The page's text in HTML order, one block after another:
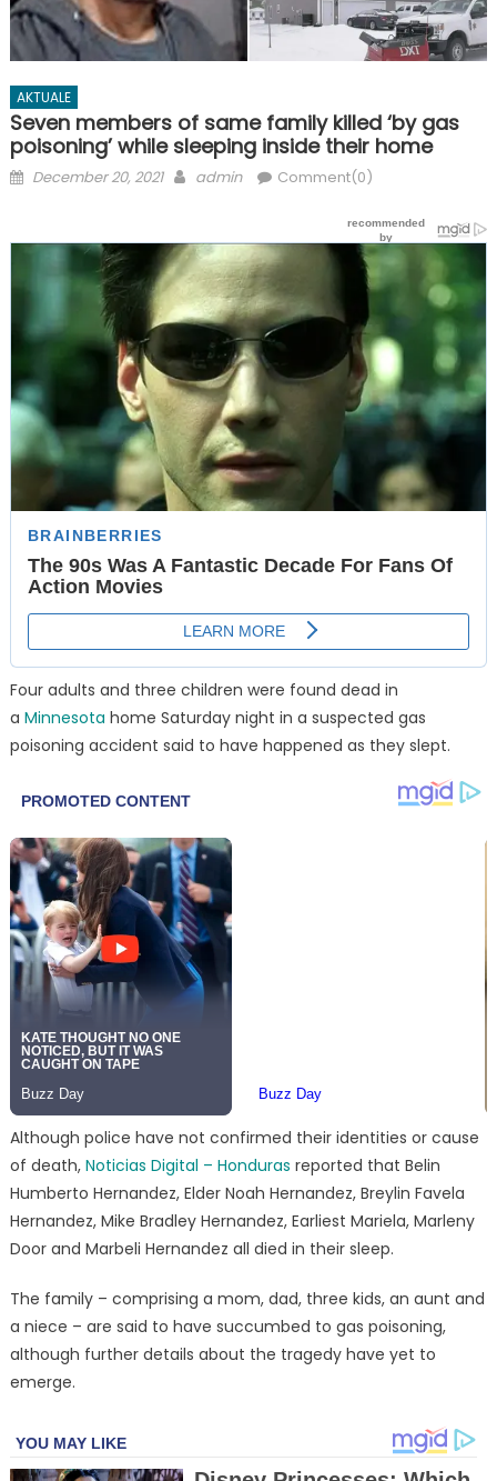
AKTUALE
Seven members of same family killed ‘by gas
poisoning’ while sleeping inside their home
Posted
December 20, 2021 Author
admin Comment(0)
Four adults and three children were found dead in
a Minnesota home Saturday night in a suspected gas
poisoning accident said to have happened as they slept.
Although police have not confirmed their identities or cause
of death, Noticias Digital – Honduras reported that Belin
Humberto Hernandez, Elder Noah Hernandez, Breylin Favela
Hernandez, Mike Bradley Hernandez, Earliest Mariela, Marleny
Door and Marbeli Hernandez all died in their sleep.
The family – comprising a mom, dad, three kids, an aunt and
a niece – are said to have succumbed to gas poisoning,
although further details about the tragedy have yet to
emerge.